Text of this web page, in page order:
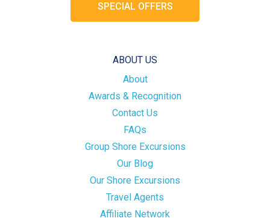
SPECIAL OFFERS
ABOUT US
About
Awards & Recognition
Contact Us
FAQs
Group Shore Excursions
Our Blog
Our Shore Excursions
Travel Agents
Affiliate Network